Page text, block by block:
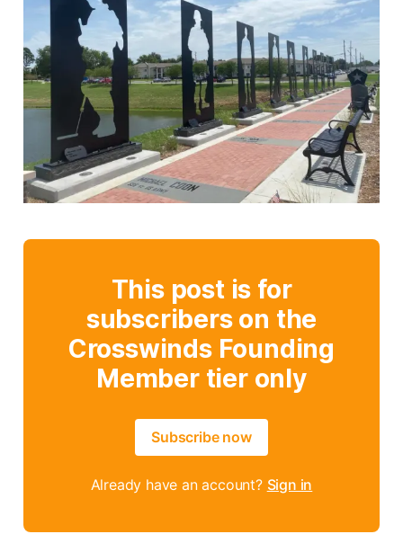
This post is for
subscribers on the
Crosswinds Founding
Member tier only
Subscribe now
Already have an account? Sign in